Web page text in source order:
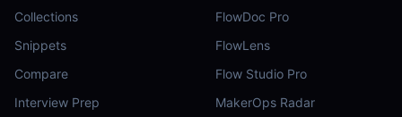
Collections
Snippets
Compare
Interview Prep
FlowDoc Pro
FlowLens
Flow Studio Pro
MakerOps Radar